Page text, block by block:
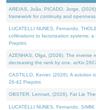
AREIAS, João, PICADO, Jorge,
framework for continuity and
LUCATELLI NUNES, Fernando,
cofibrations to factorization systems:
Preprint.
AZENHAS, Olga, (2026). The inverse
decreasing the rank by one.
CASTILLO, Kenier, (2026). A solution
26-42 Preprint.
OBSTER, Lennart, (2026). Fat Lie
LUCATELLI NUNES, Fernando,